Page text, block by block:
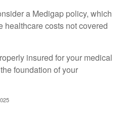
a Medigap policy, which
healthcare costs not covered
insured for your medical
foundation of your